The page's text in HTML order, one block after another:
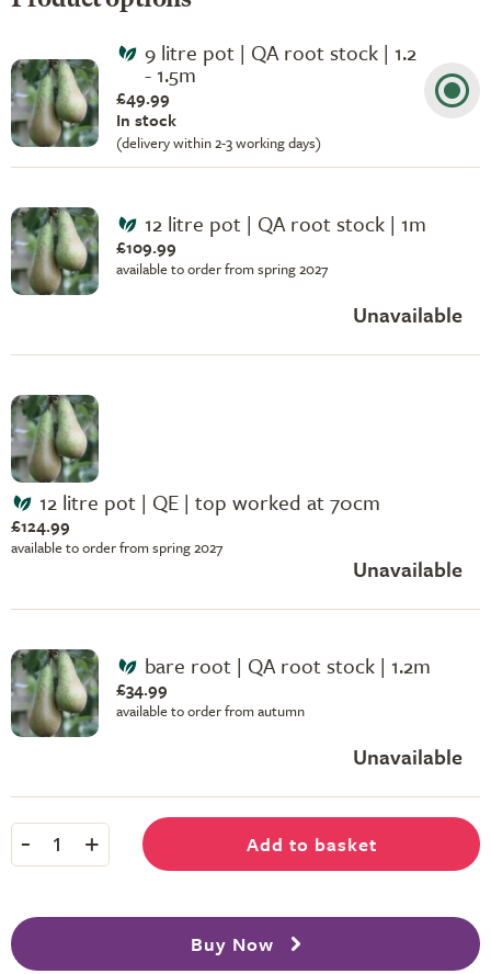
9 litre pot | QA root stock | 1.2
- 1.5m
£49.99
In stock
(delivery within 2-3 working days)
12 litre pot | QA root stock | 1m
£109.99
available to order from spring 2027
Unavailable
12 litre pot | QE | top worked at 70cm
£124.99
available to order from spring 2027
Unavailable
bare root | QA root stock | 1.2m
£34.99
available to order from autumn
Unavailable
- 1 + Add to basket
Buy Now